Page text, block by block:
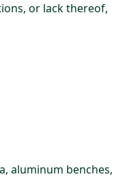
or lack thereof,
aluminum benches,